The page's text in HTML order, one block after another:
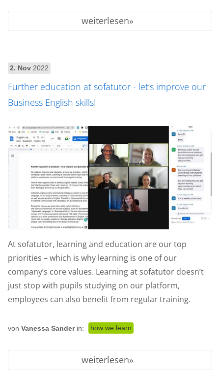
weiterlesen
2. Nov 2022
Further education at sofatutor - let’s improve our
Business English skills!
At sofatutor, learning and education are our top
priorities – which is why learning is one of our
company’s core values. Learning at sofatutor doesn’t
just stop with pupils studying on our platform,
employees can also benefit from regular training.
von Vanessa Sanderin: how we learn
weiterlesen